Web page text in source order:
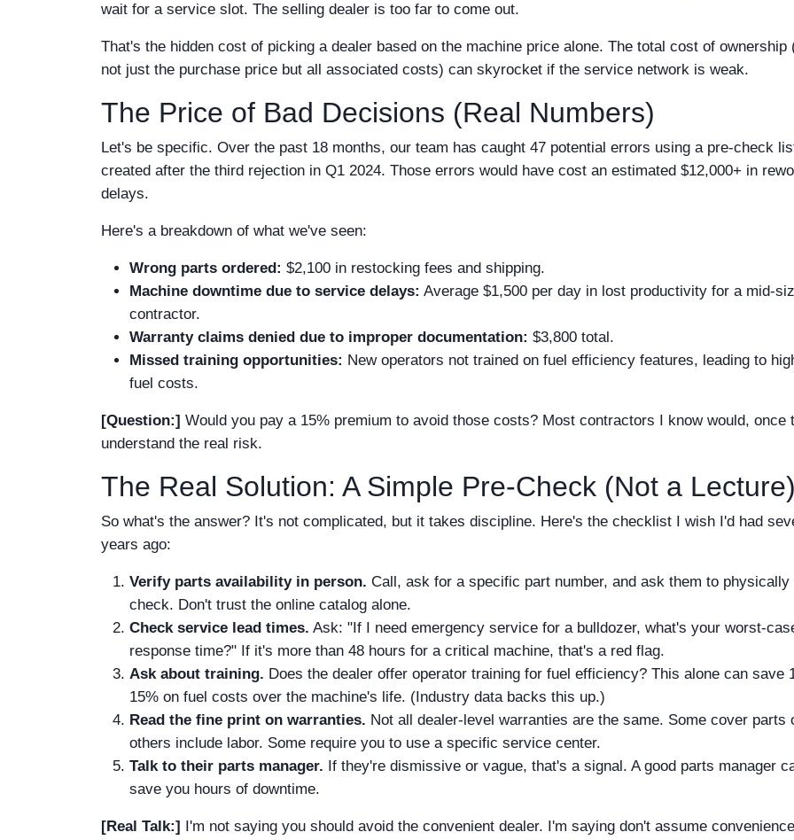
wait for a service slot. The selling dealer is too far to come out.
That's the hidden cost of picking a dealer based on the machine price alone. The total cost of ownership
not just the purchase price but all associated costs) can skyrocket if the service network is weak.
The Price of Bad Decisions (Real Numbers)
Let's be specific. Over the past 18 months, our team has caught 47 potential errors using a pre-check
created after the third rejection in Q1 2024. Those errors would have cost an estimated $12,000+ in
delays.
Here's a breakdown of what we've seen:
Wrong parts ordered: $2,100 in restocking fees and shipping.
Machine downtime due to service delays: Average $1,500 per day in lost productivity for a mid-
contractor.
Warranty claims denied due to improper documentation: $3,800 total.
Missed training opportunities: New operators not trained on fuel efficiency features, leading to
fuel costs.
[Question:] Would you pay a 15% premium to avoid those costs? Most contractors I know would, once
understand the real risk.
The Real Solution: A Simple Pre-Check (Not a Lecture)
So what's the answer? It's not complicated, but it takes discipline. Here's the checklist I wish I'd had
years ago:
Verify parts availability in person. Call, ask for a specific part number, and ask them to physically
check. Don't trust the online catalog alone.
Check service lead times. Ask: "If I need emergency service for a bulldozer, what's your worst-
response time?" If it's more than 48 hours for a critical machine, that's a red flag.
Ask about training. Does the dealer offer operator training for fuel efficiency? This alone can save
15% on fuel costs over the machine's life. (Industry data backs this up.)
Read the fine print on warranties. Not all dealer-level warranties are the same. Some cover parts
others include labor. Some require you to use a specific service center.
Talk to their parts manager. If they're dismissive or vague, that's a signal. A good parts manager
save you hours of downtime.
[Real Talk:] I'm not saying you should avoid the convenient dealer. I'm saying don't assume convenience